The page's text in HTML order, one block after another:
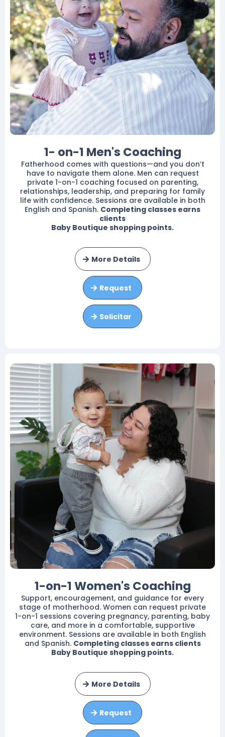
1- on-1 Men's Coaching
Fatherhood comes with questions—and you don’t
have to navigate them alone. Men can request
private 1-on-1 coaching focused on parenting,
relationships, leadership, and preparing for family
life with confidence. Sessions are available in both
English and Spanish. Completing classes earns
clients
Baby Boutique shopping points.
More Details
Request
Solicitar
1-on-1 Women's Coaching
Support, encouragement, and guidance for every
stage of motherhood. Women can request private
1-on-1 sessions covering pregnancy, parenting, baby
care, and more in a comfortable, supportive
environment. Sessions are available in both English
and Spanish. Completing classes earns clients
Baby Boutique shopping points.
More Details
Request